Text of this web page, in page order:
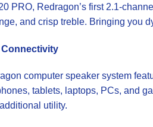
PRO, Redragon’s first 2.1-
and crisp treble. Bringing you
Connectivity
computer speaker system
tablets, laptops, PCs, and
utility.